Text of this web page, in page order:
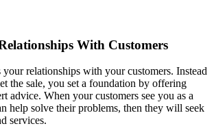
With Customers
relationships with your customers. Instead
the sale, you set a foundation by offering
advice. When your customers see you as a
help solve their problems, then they will seek
services.